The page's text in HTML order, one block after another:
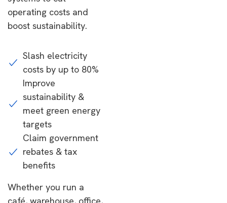
operating costs and
boost sustainability.
Slash electricity
costs by up to 80%
Improve
sustainability &
meet green energy
targets
Claim government
rebates & tax
benefits
Whether you run a